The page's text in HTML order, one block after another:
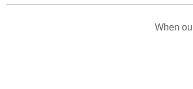
When